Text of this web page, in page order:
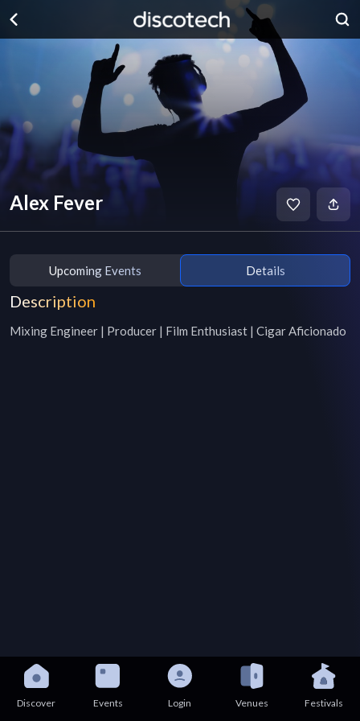
Alex Fever
Upcoming Events Details
Description
Mixing Engineer | Producer | Film Enthusiast | Cigar Aficionado
Discover Events Login Venues Festivals